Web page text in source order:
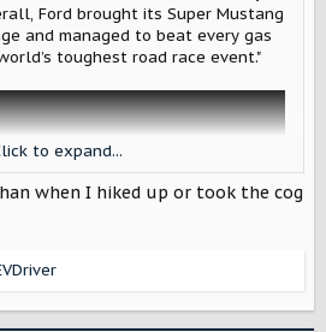
Ford brought its Super Mustang
and managed to beat every gas
toughest road race event."
to expand...
when I hiked up or took the cog